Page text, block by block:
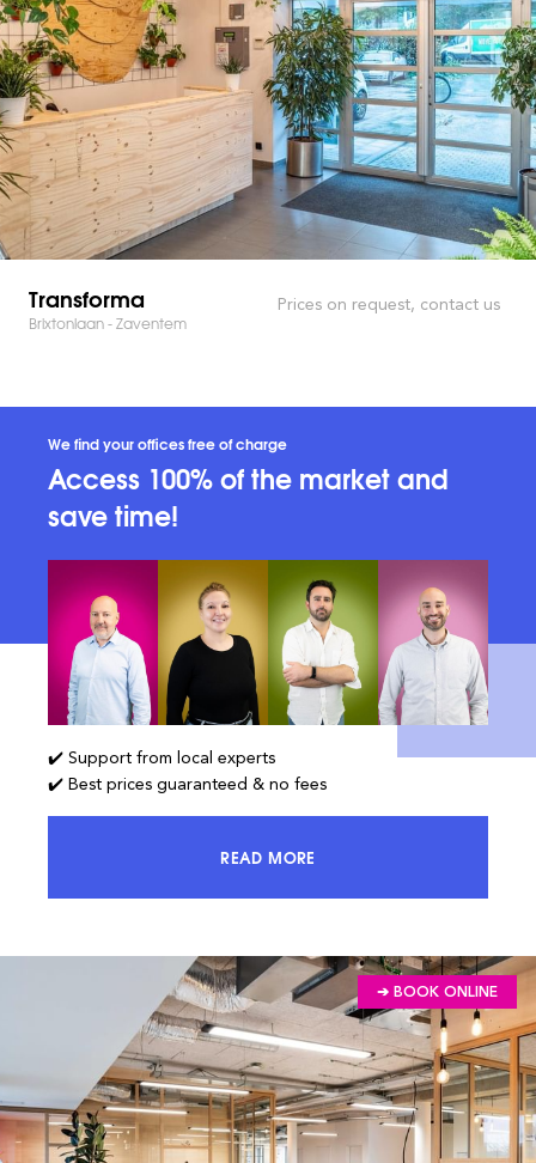
Transforma
Brixtonlaan - Zaventem
Prices on request, contact us
We find your offices free of charge
Access 100% of the market and
save time!
✔️ Support from local experts
✔️ Best prices guaranteed & no fees
READ MOREACCESS 100% OF THE MARKET
➔ BOOK ONLINE